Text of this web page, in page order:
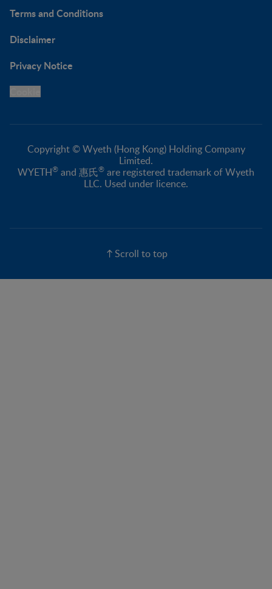
Terms and Conditions
Disclaimer
Privacy Notice
Copyright © Wyeth (Hong Kong) Holding Company
Limited.
WYETH® and 惠氏® are registered trademark of Wyeth
LLC. Used under licence.
Scroll to top